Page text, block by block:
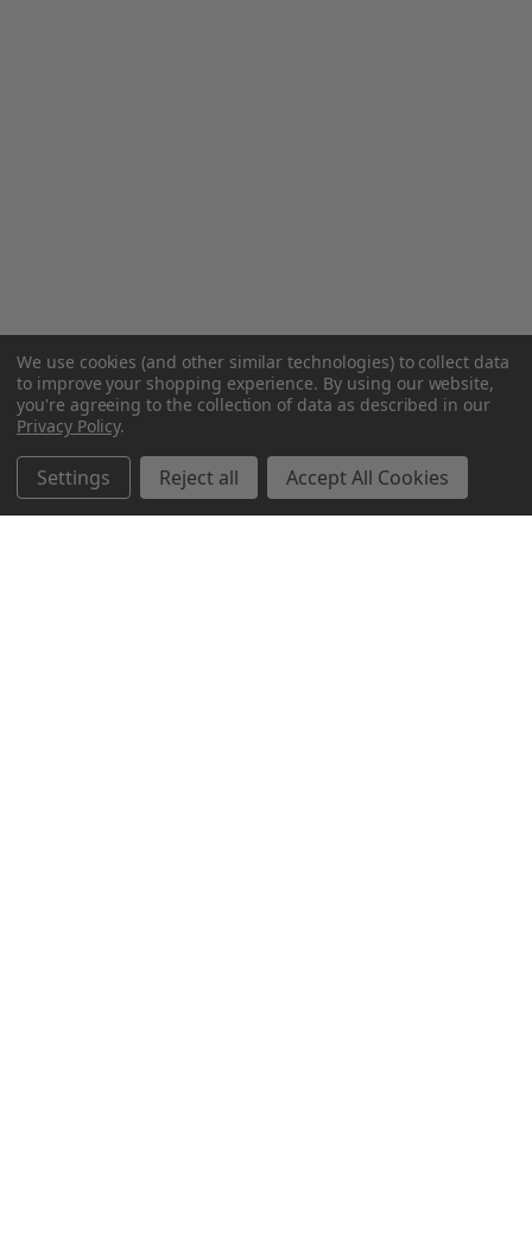
We use cookies (and other similar technologies) to collect data
to improve your shopping experience. By using our website,
you're agreeing to the collection of data as described in our
Privacy Policy.
Settings Reject all Accept All Cookies